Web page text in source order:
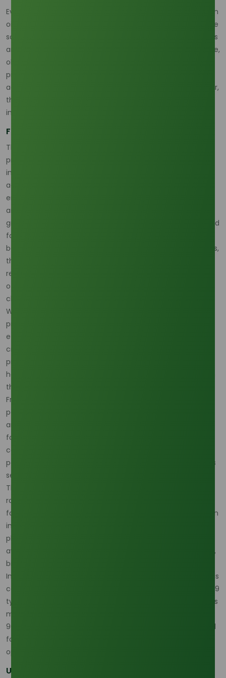
Every day, we interact with products made possible by palm
oil-based oleochemicals, often without realizing it. From the
soap we use each morning to the cosmetics on our shelves
and even the eco-friendly plastics shaping a greener future,
oleochemicals are everywhere. These compounds, derived
primarily from palm oil and palm kernel oil, include fatty
acids, fatty alcohols, glycerine, and methyl esters. Together,
they form the backbone of countless products across
industries ranging from personal care to pharmaceuticals.
From Palm Oil to Everyday Essentials
The journey from palm oil to oleochemicals begins with
processes like hydrolysis and trans-esterification. For
instance, crude palm kernel oil can be refined into fatty
acids, which then serve as the base for surfactants,
emollients, and stabilizers. These components make soaps
and detergents highly effective at removing dirt and
grease. In cosmetics, oleochemicals act as moisturizers and
formulation stabilizers, ensuring creams and lotions deliver
both comfort and consistency. Beyond household products,
they also play a vital role in pharmaceuticals and serve as
renewable building blocks for bioplastics and biolubricants,
offering an eco-friendly alternative to petroleum-based
chemicals.
What makes palm oil so widely used in oleochemical
production is its remarkable efficiency and cost-
effectiveness. Palm oil yields more oil per hectare than
crops such as soybean or sunflower, making it a far more
productive option. Its perennial nature ensures year-round
harvests, allowing for a consistent and reliable supply chain
that other vegetable oils struggle to match.
From an environmental standpoint, sustainably produced
palm-based oleochemicals offer significant benefits. They
are biodegradable, renewable, and carry a lower carbon
footprint compared to petrochemical counterparts. This
combination of affordability, stability, and eco-friendliness
positions palm oil as an essential raw material for industries
seeking to balance profitability with sustainability.
The demand for palm-based oleochemicals is expanding
rapidly as industries seek sustainable solutions. Market
forecasts show steady growth, driven by rising consumption
in personal care, cleaning products, cosmetics, and
pharmaceuticals. This trend reflects a broader global shift
away from fossil fuel-derived chemicals toward renewable,
bio-based alternatives.
Indonesia, as one of the world’s largest palm oil producers, is
central to this growth. Today, the country produces over 179
types of downstream palm oil products, with oleochemicals
making up a significant portion of exports. Notably, around
90% of Indonesia’s palm oil exports now come in processed
forms rather than crude oil, underscoring the value-added
opportunities in downstream industries like oleochemicals.
Unlocking Opportunities Across Supply Chains